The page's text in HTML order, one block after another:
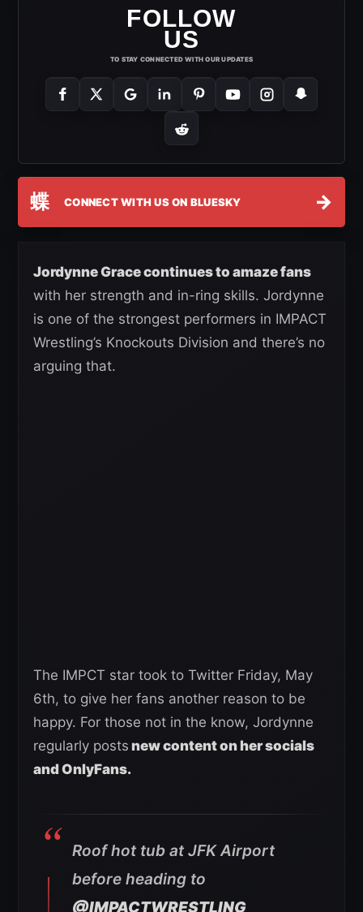
FOLLOW
US
TO STAY CONNECTED WITH OUR UPDATES
蝶 CONNECT WITH US ON BLUESKY →
Jordynne Grace continues to amaze fans
with her strength and in-ring skills. Jordynne
is one of the strongest performers in IMPACT
Wrestling’s Knockouts Division and there’s no
arguing that.
The IMPCT star took to Twitter Friday, May
6th, to give her fans another reason to be
happy. For those not in the know, Jordynne
regularly posts new content on her socials
and OnlyFans.
Roof hot tub at JFK Airport
before heading to
@IMPACTWRESTLING